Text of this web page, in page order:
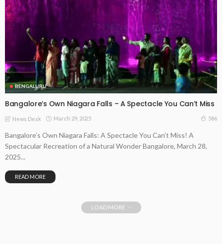
BENGALURU
Bangalore’s Own Niagara Falls – A Spectacle You Can’t Miss
News Desk March 29, 2025 586
Bangalore’s Own Niagara Falls: A Spectacle You Can’t Miss! A
Spectacular Recreation of a Natural Wonder Bangalore, March 28,
2025...
READ MORE
LOAD MORE